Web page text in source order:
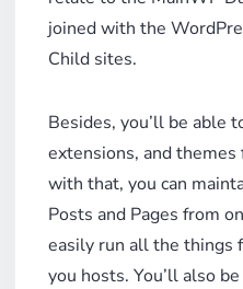
joined with the
Child sites.
Besides, you’ll be able
extensions, and
with that, you can
Posts and Pages from
easily run all the things
you hosts. You’ll also